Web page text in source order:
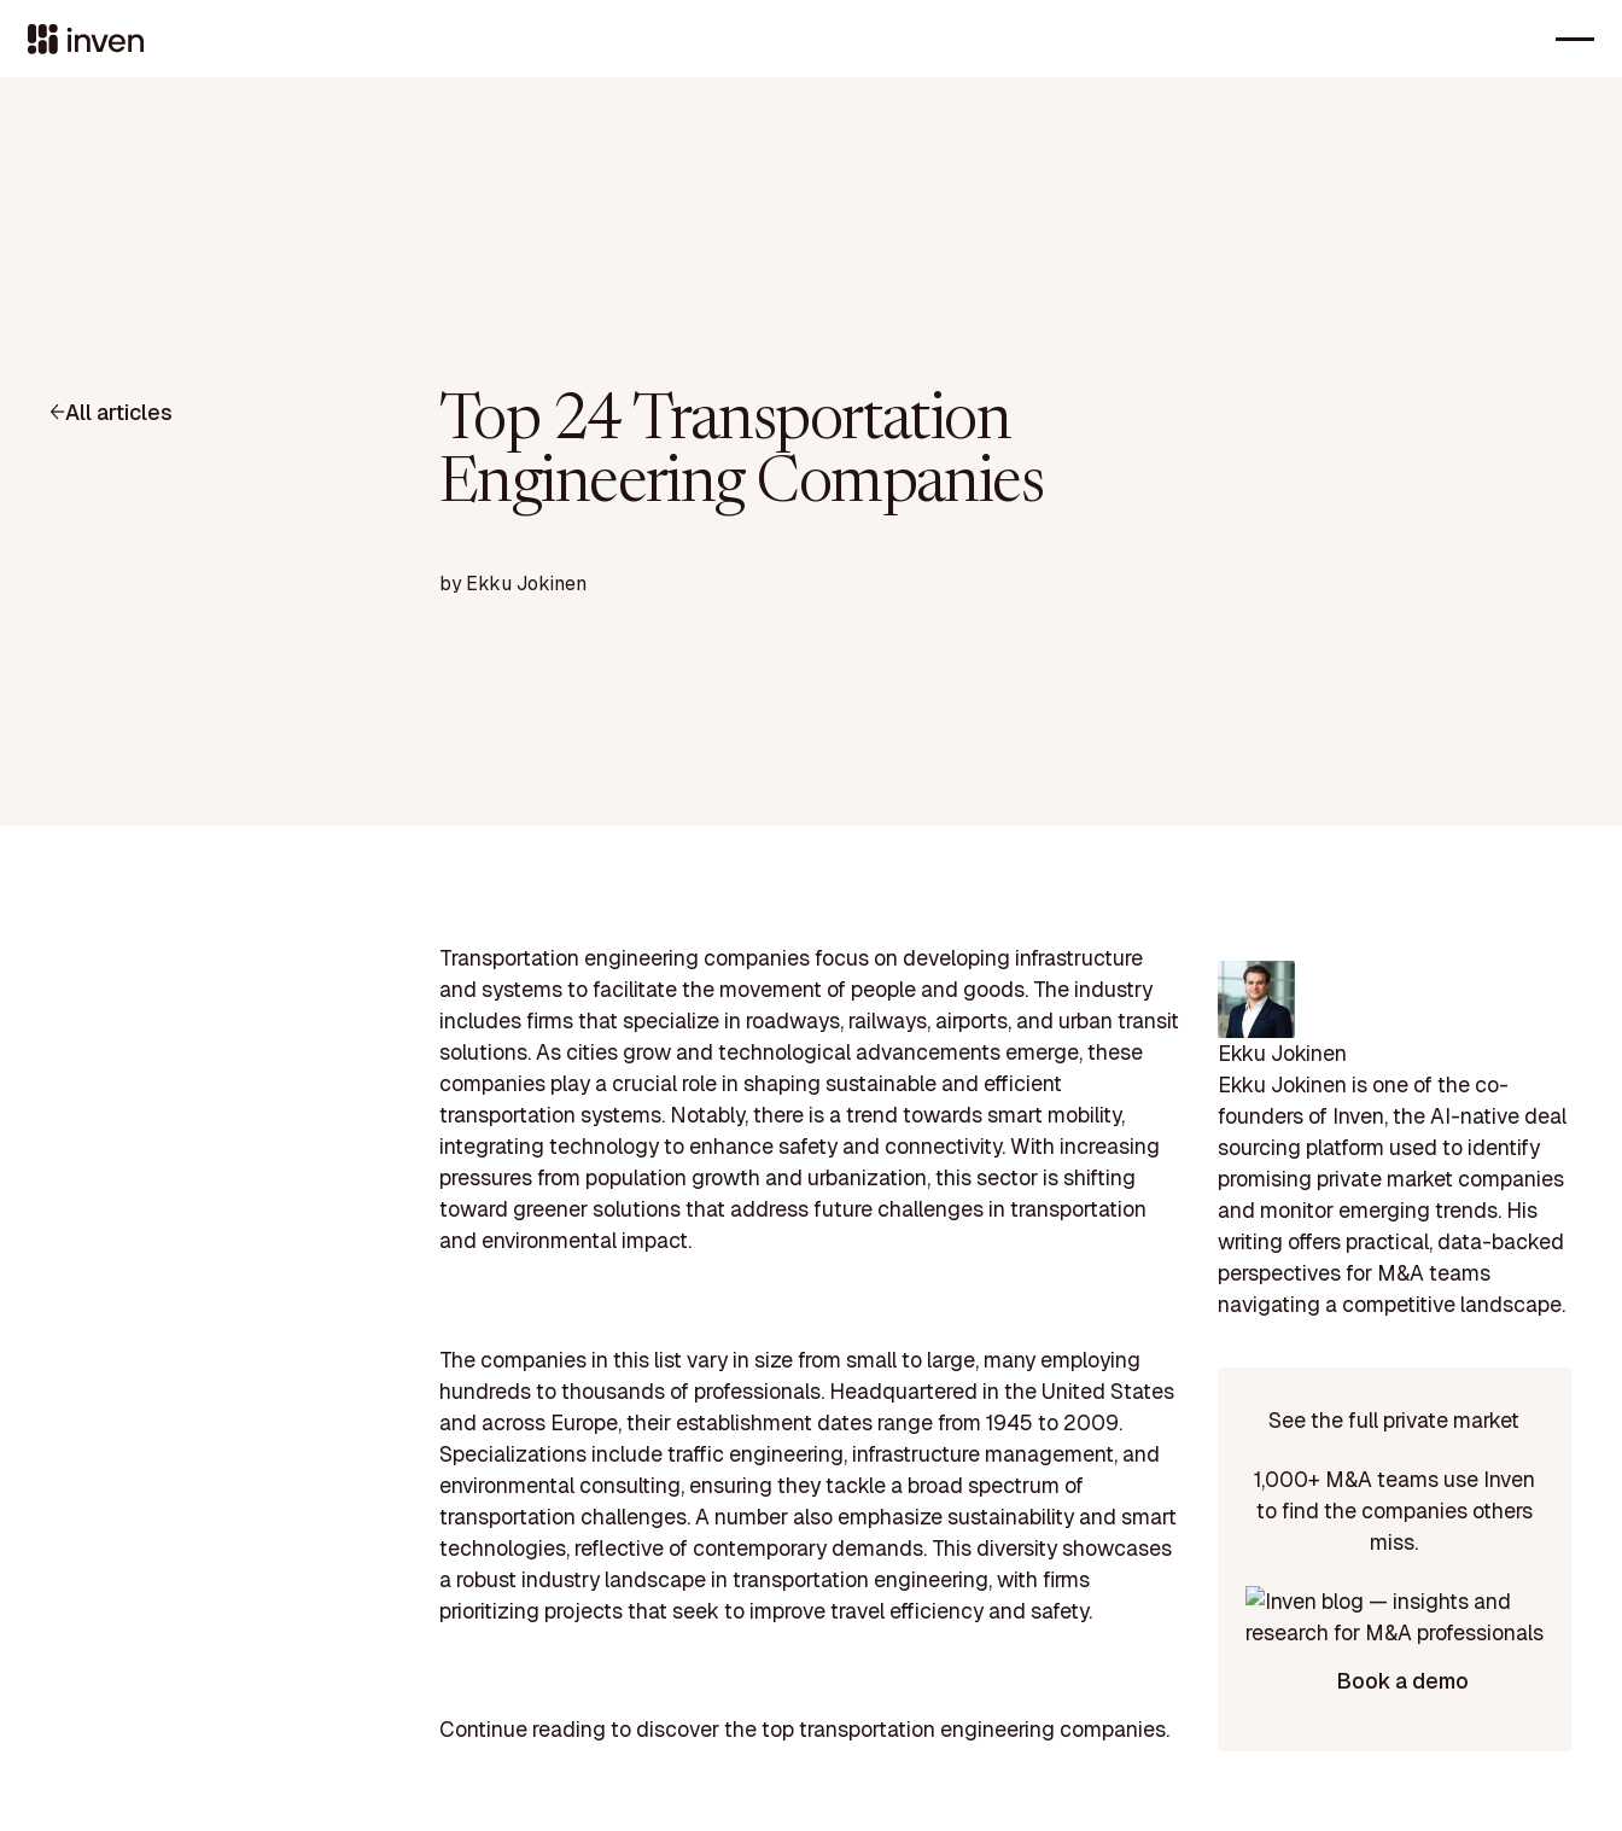
All articles
Top 24 Transportation
Engineering Companies
byEkku Jokinen
Transportation engineering companies focus on developing infrastructure
and systems to facilitate the movement of people and goods. The industry
includes firms that specialize in roadways, railways, airports, and urban transit
solutions. As cities grow and technological advancements emerge, these
companies play a crucial role in shaping sustainable and efficient
transportation systems. Notably, there is a trend towards smart mobility,
integrating technology to enhance safety and connectivity. With increasing
pressures from population growth and urbanization, this sector is shifting
toward greener solutions that address future challenges in transportation
and environmental impact.
The companies in this list vary in size from small to large, many employing
hundreds to thousands of professionals. Headquartered in the United States
and across Europe, their establishment dates range from 1945 to 2009.
Specializations include traffic engineering, infrastructure management, and
environmental consulting, ensuring they tackle a broad spectrum of
transportation challenges. A number also emphasize sustainability and smart
technologies, reflective of contemporary demands. This diversity showcases
a robust industry landscape in transportation engineering, with firms
prioritizing projects that seek to improve travel efficiency and safety.
Continue reading to discover the top transportation engineering companies.
Ekku Jokinen
Ekku Jokinen is one of the co-
founders of Inven, the AI-native deal
sourcing platform used to identify
promising private market companies
and monitor emerging trends. His
writing offers practical, data-backed
perspectives for M&A teams
navigating a competitive landscape.
See the full private market
1,000+ M&A teams use Inven
to find the companies others
miss.
Book a demo